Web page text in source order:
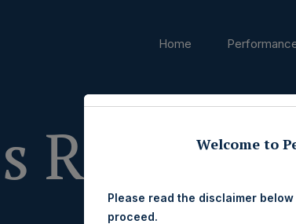
Home
Releases
Welcome to
Please read the disclaimer
proceed.